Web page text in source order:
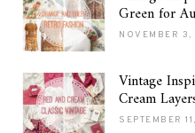
Green for
NOVEMBER
Vintage
Cream
SEPTEMBER